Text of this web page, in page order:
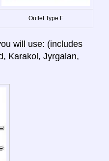
Outlet Type F
will use: (includes
Karakol, Jyrgalan,